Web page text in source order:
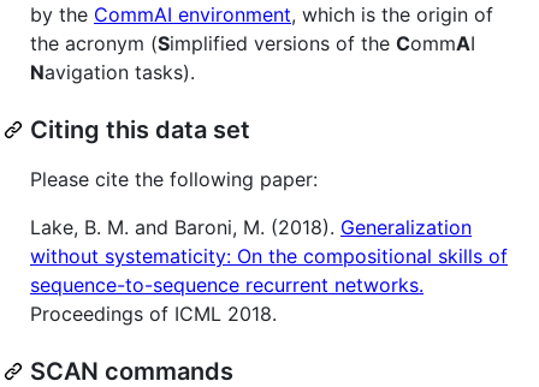
by the CommAI environment, which is the origin of
the acronym (Simplified versions of the CommAI
Navigation tasks).
Citing this data set
Please cite the following paper:
Lake, B. M. and Baroni, M. (2018). Generalization
without systematicity: On the compositional skills of
sequence-to-sequence recurrent networks.
Proceedings of ICML 2018.
SCAN commands